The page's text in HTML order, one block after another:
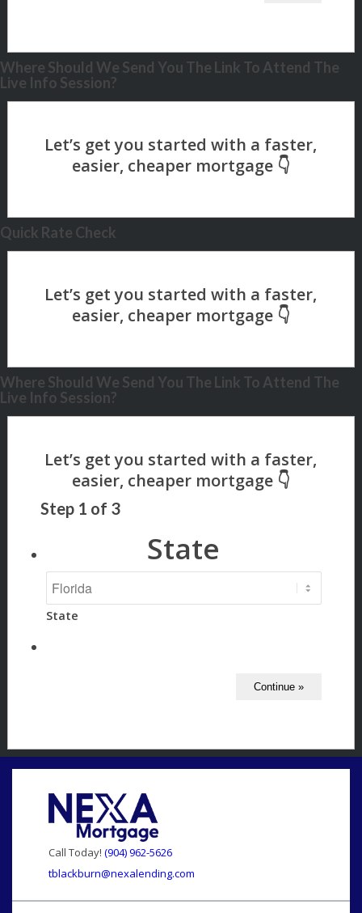
Where Should We Send You The Link To Attend The
Live Info Session?
Quick Rate Check
Where Should We Send You The Link To Attend The
Live Info Session?
Step 1 of 3
State
State
Call Today! (904) 962-5626
tblackburn@nexalending.com